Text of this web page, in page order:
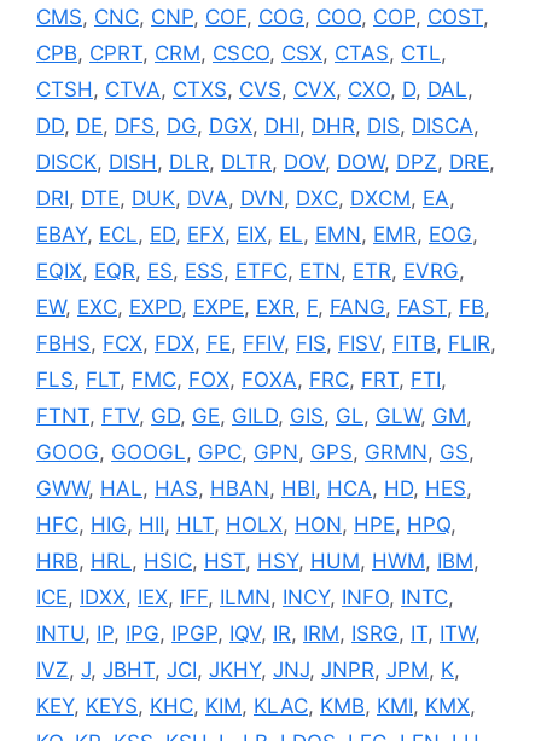
CMS, CNC, CNP, COF, COG, COO, COP, COST,
CPB, CPRT, CRM, CSCO, CSX, CTAS, CTL,
CTSH, CTVA, CTXS, CVS, CVX, CXO, D, DAL,
DD, DE, DFS, DG, DGX, DHI, DHR, DIS, DISCA,
DISCK, DISH, DLR, DLTR, DOV, DOW, DPZ, DRE,
DRI, DTE, DUK, DVA, DVN, DXC, DXCM, EA,
EBAY, ECL, ED, EFX, EIX, EL, EMN, EMR, EOG,
EQIX, EQR, ES, ESS, ETFC, ETN, ETR, EVRG,
EW, EXC, EXPD, EXPE, EXR, F, FANG, FAST, FB,
FBHS, FCX, FDX, FE, FFIV, FIS, FISV, FITB, FLIR,
FLS, FLT, FMC, FOX, FOXA, FRC, FRT, FTI,
FTNT, FTV, GD, GE, GILD, GIS, GL, GLW, GM,
GOOG, GOOGL, GPC, GPN, GPS, GRMN, GS,
GWW, HAL, HAS, HBAN, HBI, HCA, HD, HES,
HFC, HIG, HII, HLT, HOLX, HON, HPE, HPQ,
HRB, HRL, HSIC, HST, HSY, HUM, HWM, IBM,
ICE, IDXX, IEX, IFF, ILMN, INCY, INFO, INTC,
INTU, IP, IPG, IPGP, IQV, IR, IRM, ISRG, IT, ITW,
IVZ, J, JBHT, JCI, JKHY, JNJ, JNPR, JPM, K,
KEY, KEYS, KHC, KIM, KLAC, KMB, KMI, KMX,